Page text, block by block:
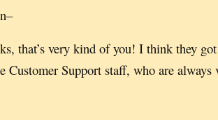
that’s very kind of you! I think they
Customer Support staff, who are